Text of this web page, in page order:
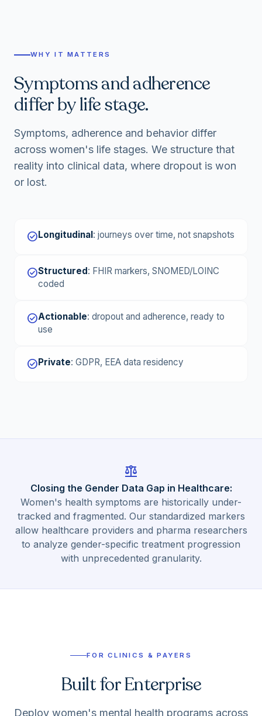
WHY IT MATTERS
Symptoms and adherence
differ by life stage.
Symptoms, adherence and behavior differ
across women's life stages. We structure that
reality into clinical data, where dropout is won
or lost.
check_circle Longitudinal : journeys over time, not snapshots
check_circleStructured : FHIR markers, SNOMED/LOINC
coded
check_circleActionable: dropout and adherence, ready to
use
check_circle Private: GDPR, EEA data residency
balance
Closing the Gender Data Gap in Healthcare:
Women's health symptoms are historically under-
tracked and fragmented. Our standardized markers
allow healthcare providers and pharma researchers
to analyze gender-specific treatment progression
with unprecedented granularity.
FOR CLINICS & PAYERS
Built for Enterprise
Deploy women's mental health programs across